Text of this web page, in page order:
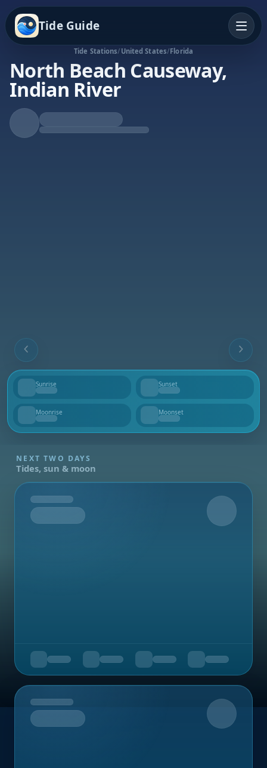
Tide Guide
Tide Stations/ United States/Florida
North Beach Causeway,
Indian River
Rising Tide
High at 4:36a
Sunrise
--
Sunset
--
Moonrise
--
Moonset
--
NEXT TWO DAYS
Tides, sun & moon
Tomorrow
Upcoming